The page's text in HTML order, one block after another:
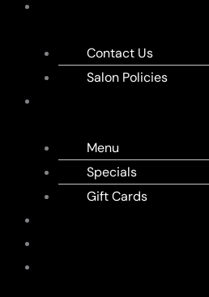
Contact Us
Salon Policies
Menu
Specials
Gift Cards